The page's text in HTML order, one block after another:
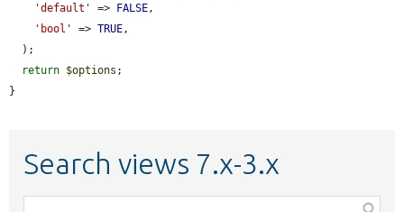
'default'
=> FALSE ,
'bool'
=> TRUE ,
return $options ;
}
Search views 7.x-3.x